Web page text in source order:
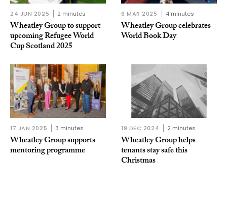
24 JUN 2025 2 minutes
Wheatley Group to support
upcoming Refugee World
Cup Scotland 2025
6 MAR 2025 4 minutes
Wheatley Group celebrates
World Book Day
17 JAN 2025 3 minutes
Wheatley Group supports
mentoring programme
19 DEC 2024 2 minutes
Wheatley Group helps
tenants stay safe this
Christmas